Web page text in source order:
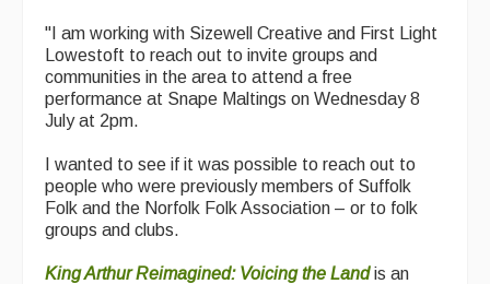
"I am working with Sizewell Creative and First Light
Lowestoft to reach out to invite groups and
communities in the area to attend a free
performance at Snape Maltings on Wednesday 8
July at 2pm.
I wanted to see if it was possible to reach out to
people who were previously members of Suffolk
Folk and the Norfolk Folk Association – or to folk
groups and clubs.
King Arthur Reimagined: Voicing the Landis an